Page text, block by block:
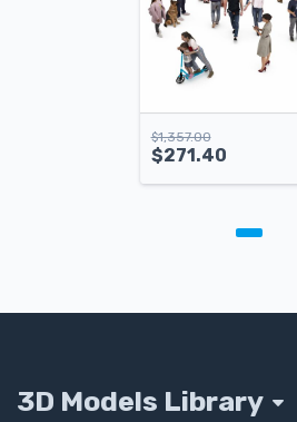
$1,357.00
$271.40
3D Models Library